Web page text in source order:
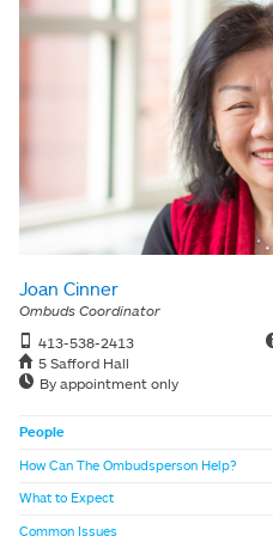
Joan Cinner
Ombuds Coordinator
413-538-2413
5 Safford Hall
By appointment only
People
How Can The Ombudsperson Help?
What to Expect
Common Issues